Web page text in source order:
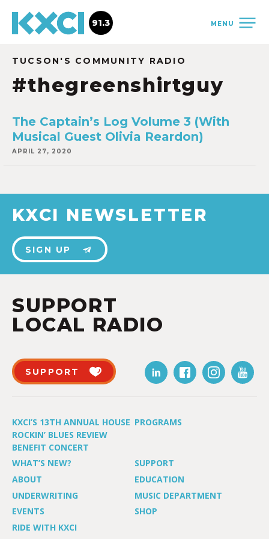
MENU
91.3
TUCSON'S COMMUNITY RADIO
#thegreenshirtguy
The Captain’s Log Volume 3 (With
Musical Guest Olivia Reardon)
APRIL 27, 2020
KXCI NEWSLETTER
SIGN UP
SUPPORT
LOCAL RADIO
SUPPORT
KXCI’S 13TH ANNUAL HOUSE
ROCKIN’ BLUES REVIEW
BENEFIT CONCERT
PROGRAMS
WHAT’S NEW?
SUPPORT
ABOUT
EDUCATION
UNDERWRITING
MUSIC DEPARTMENT
EVENTS
SHOP
RIDE WITH KXCI